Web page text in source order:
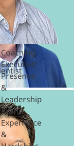
Engagement
&
Motivation
Executive
Coaching
Executive
Presence
&
Leadership
Brand
Experience
&